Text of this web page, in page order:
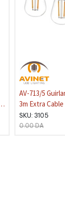
AV-713/5
3m Extra Cable
Ampoules
E27-2W 2700K
SKU: 3105
0.00DA